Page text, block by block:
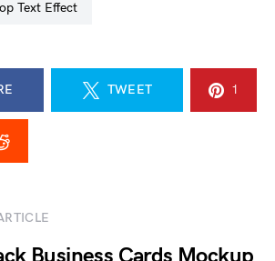
Text Effect
TWEET 1